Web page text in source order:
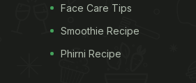
Face Care Tips
Smoothie Recipe
Phirni Recipe